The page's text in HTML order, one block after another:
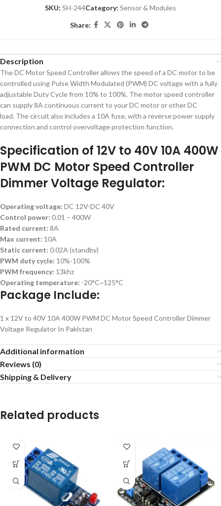
SKU: SH-244Category: Sensor & Modules
Share:
Description
The DC Motor Speed ​​Controller allows the speed of a DC motor to be
controlled using Pulse Width Modulated (PWM) DC voltage with a fully
adjustable Duty Cycle from 10% to 100%. The motor speed controller
can supply 8A continuous current to your DC motor or other DC
load. The circuit also includes a 10A fuse, with a reverse power supply
connection and control overvoltage protection function.
Specification of 12V to 40V 10A 400W
PWM DC Motor Speed Controller
Dimmer Voltage Regulator:
Operating voltage: DC 12V-DC 40V
Control power: 0.01 – 400W
Rated current: 8A
Max current: 10A
Static current: 0.02A (standby)
PWM duty cycle: 10%-100%
PWM frequency: 13khz
Operating temperature: -20°C~125°C
Package Include:
1 x 12V to 40V 10A 400W PWM DC Motor Speed Controller Dimmer
Voltage Regulator In Pakistan
Additional information
Reviews (0)
Shipping & Delivery
Related products